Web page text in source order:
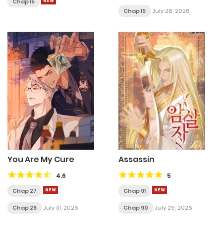
Chap 15
July 26, 2026
You Are My Cure
4.6
Chap 27
Chap 26 July 31, 2026
Assassin
5
Chap 91
Chap 90 July 29, 2026